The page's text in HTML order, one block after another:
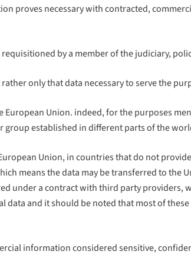
proves necessary with contracted,
by a member of the judiciary,
only that data necessary to serve the
Union. indeed, for the purposes
group established in different parts of the
Union, in countries that do not
means the data may be transferred to the
under a contract with third party providers,
and it should be noted that most of
information considered sensitive,